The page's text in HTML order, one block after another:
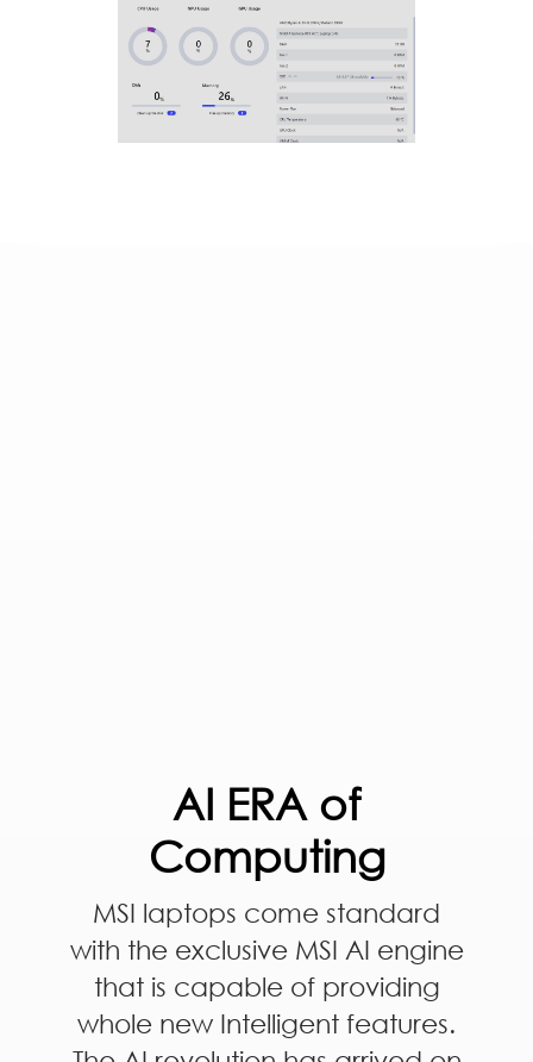
AI ERA of
Computing
MSI laptops come standard
with the exclusive MSI AI engine
that is capable of providing
whole new Intelligent features.